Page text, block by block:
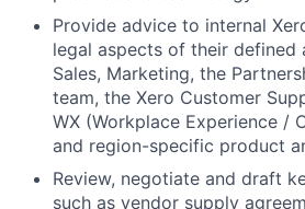
Provide advice to internal
legal aspects of their defined
Sales, Marketing, the
team, the Xero Customer
WX (Workplace Experience /
and region-specific product
Review, negotiate and draft
such as vendor supply